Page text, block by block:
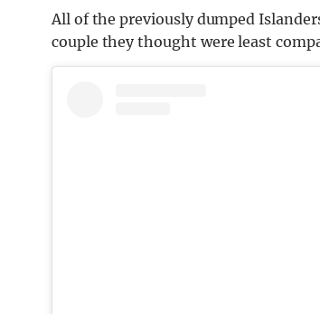
All of the previously dumped
couple they thought were least